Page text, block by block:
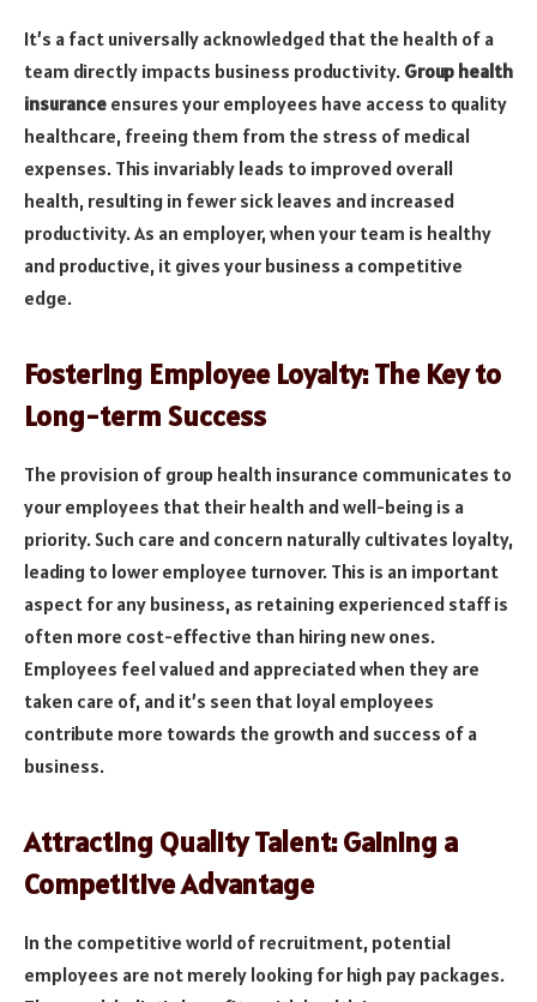
It’s a fact universally acknowledged that the health of a
team directly impacts business productivity. Group health
insurance ensures your employees have access to quality
healthcare, freeing them from the stress of medical
expenses. This invariably leads to improved overall
health, resulting in fewer sick leaves and increased
productivity. As an employer, when your team is healthy
and productive, it gives your business a competitive
edge.
Fostering Employee Loyalty: The Key to
Long-term Success
The provision of group health insurance communicates to
your employees that their health and well-being is a
priority. Such care and concern naturally cultivates loyalty,
leading to lower employee turnover. This is an important
aspect for any business, as retaining experienced staff is
often more cost-effective than hiring new ones.
Employees feel valued and appreciated when they are
taken care of, and it’s seen that loyal employees
contribute more towards the growth and success of a
business.
Attracting Quality Talent: Gaining a
Competitive Advantage
In the competitive world of recruitment, potential
employees are not merely looking for high pay packages.